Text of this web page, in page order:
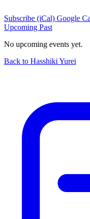
Subscribe (iCal) Google
Upcoming Past
No upcoming events yet.
Back to Hasshiki Yurei